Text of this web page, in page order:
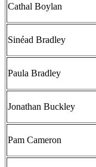
Cathal Boylan
Sinéad Bradley
Paula Bradley
Jonathan Buckley
Pam Cameron